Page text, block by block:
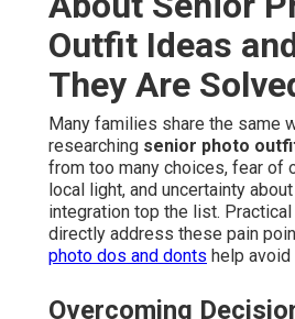
Outfit Ideas
They Are
Many families share the same
researching senior photo
from too many choices, fear of
local light, and uncertainty
integration top the list.
directly address these pain
photo dos and donts help
Overcoming